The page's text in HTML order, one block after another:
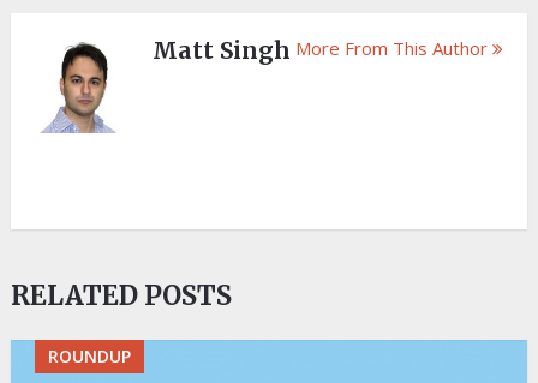
Matt Singh More From This Author
RELATED POSTS
ROUNDUP